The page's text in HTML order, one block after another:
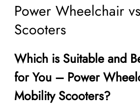
Power Wheelchair
Scooters
Which is Suitable and
for You – Power
Mobility Scooters?